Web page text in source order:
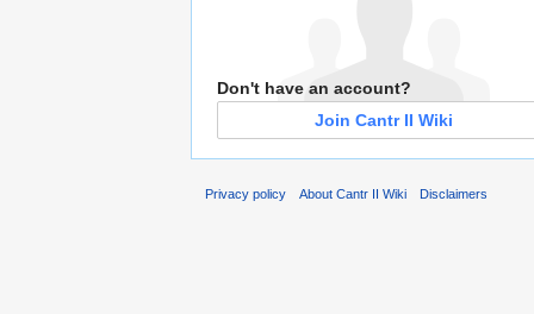
Don't have an account?
Join Cantr II Wiki
Privacy policy About Cantr II Wiki Disclaimers